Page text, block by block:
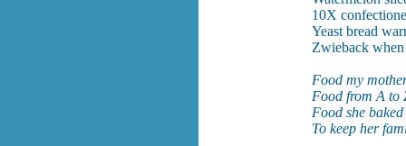
10X
Yeast bread
Zwieback
Food my
Food from A to
Food she
To keep her